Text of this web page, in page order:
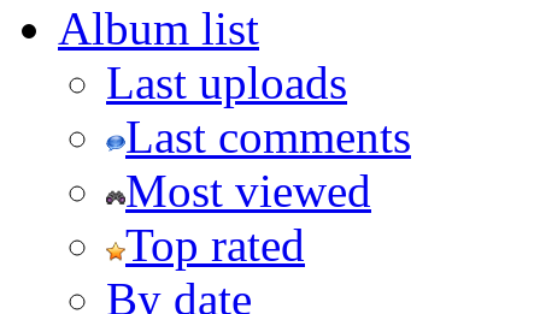
Album list
Last uploads
Last comments
Most viewed
Top rated
By date